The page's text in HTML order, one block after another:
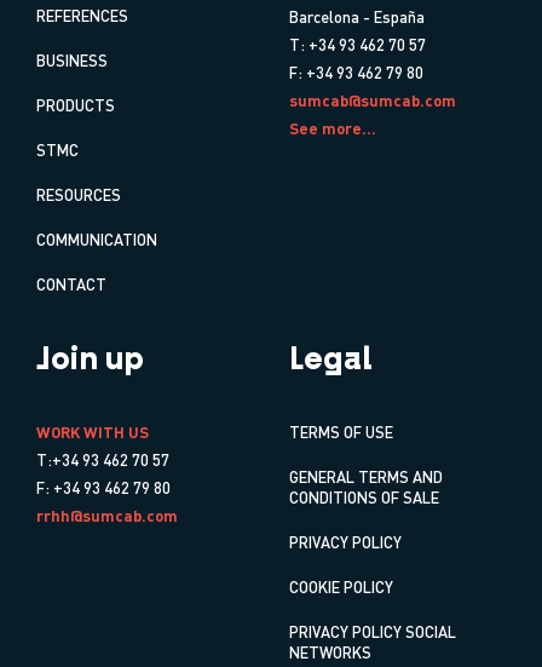
REFERENCES
BUSINESS
PRODUCTS
STMC
RESOURCES
COMMUNICATION
CONTACT
Barcelona - España
T: +34 93 462 70 57
F: +34 93 462 79 80
sumcab@sumcab.com
See more...
Join up
WORK WITH US
T:+34 93 462 70 57
F: +34 93 462 79 80
rrhh@sumcab.com
Legal
TERMS OF USE
GENERAL TERMS AND
CONDITIONS OF SALE
PRIVACY POLICY
COOKIE POLICY
PRIVACY POLICY SOCIAL
NETWORKS